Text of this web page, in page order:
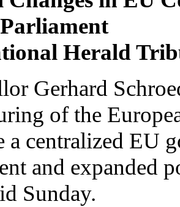
Herald
Gerhard
of the
a centralized EU
and expanded
Sunday.